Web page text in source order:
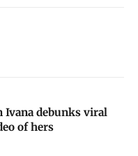
Ivana debunks viral
of hers